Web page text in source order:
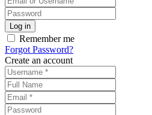
Remember me
Forgot Password?
Create an account